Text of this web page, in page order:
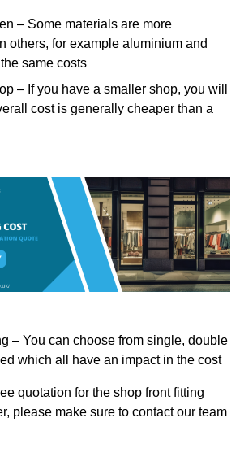
– Some materials are more
others, for example aluminium and
same costs
– If you have a smaller shop, you will
cost is generally cheaper than a
– You can choose from single, double
which all have an impact in the cost
quotation for the shop front fitting
please make sure to contact our team